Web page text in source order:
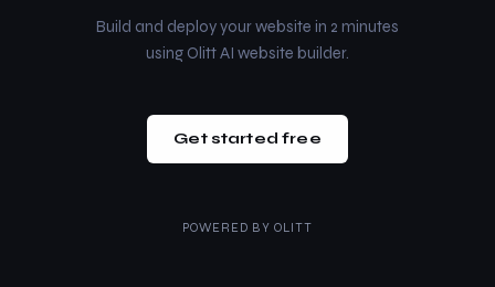
Build and deploy your website in 2 minutes
using Olitt AI website builder.
Get started free
POWERED BY OLITT